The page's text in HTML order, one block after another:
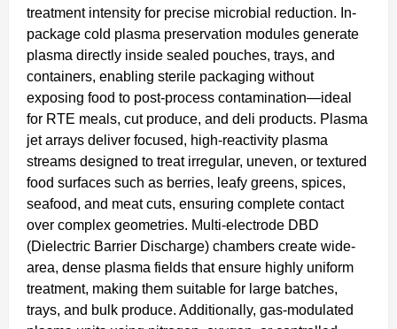
treatment intensity for precise microbial reduction. In-
package cold plasma preservation modules generate
plasma directly inside sealed pouches, trays, and
containers, enabling sterile packaging without
exposing food to post-process contamination—ideal
for RTE meals, cut produce, and deli products. Plasma
jet arrays deliver focused, high-reactivity plasma
streams designed to treat irregular, uneven, or textured
food surfaces such as berries, leafy greens, spices,
seafood, and meat cuts, ensuring complete contact
over complex geometries. Multi-electrode DBD
(Dielectric Barrier Discharge) chambers create wide-
area, dense plasma fields that ensure highly uniform
treatment, making them suitable for large batches,
trays, and bulk produce. Additionally, gas-modulated